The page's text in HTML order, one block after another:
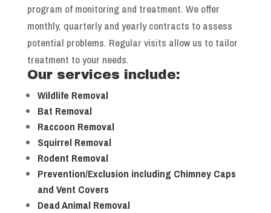
program of monitoring and treatment. We offer
monthly, quarterly and yearly contracts to assess
potential problems. Regular visits allow us to tailor
treatment to your needs.
Our services include:
Wildlife Removal
Bat Removal
Raccoon Removal
Squirrel Removal
Rodent Removal
Prevention/Exclusion including Chimney Caps
and Vent Covers
Dead Animal Removal